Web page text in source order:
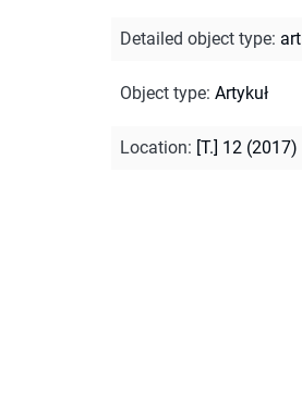
Detailed object type: art
Object type: Artykuł
Location: [T.] 12 (2017)